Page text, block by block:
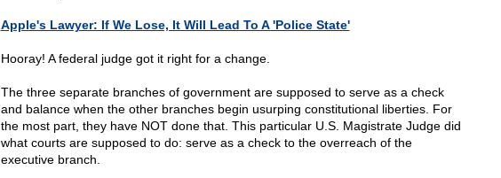
Apple's Lawyer: If We Lose, It Will Lead To A 'Police State'
Hooray! A federal judge got it right for a change.
The three separate branches of government are supposed to serve as a check
and balance when the other branches begin usurping constitutional liberties. For
the most part, they have NOT done that. This particular U.S. Magistrate Judge did
what courts are supposed to do: serve as a check to the overreach of the
executive branch.